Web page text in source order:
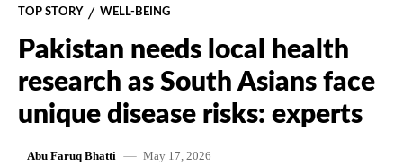
TOP STORY WELL-BEING
Pakistan needs local health
research as South Asians face
unique disease risks: experts
Abu Faruq Bhatti May 17, 2026